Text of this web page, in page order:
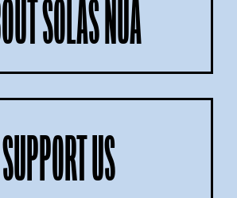
SOLAS NUA
SUPPORT US